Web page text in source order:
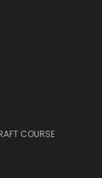
COURSE